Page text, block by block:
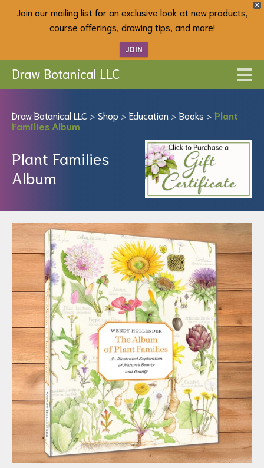
X
Join our mailing list for an exclusive look at new products,
course offerings, drawing tips, and more!
JOIN
Draw Botanical LLC
Draw Botanical LLC > Shop > Education > Books > Plant
Families Album
Plant Families
Album